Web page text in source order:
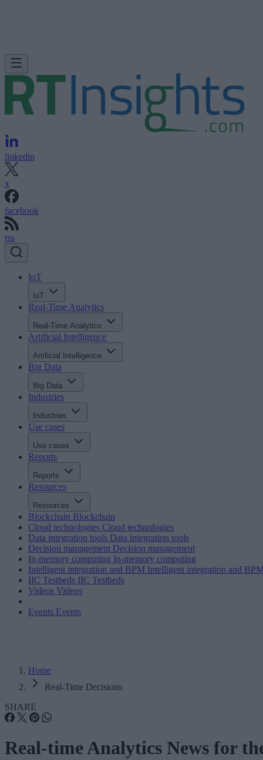
linkedin
x
facebook
rss
IoT
IoT
Real-Time Analytics
Real-Time Analytics
Artificial Intelligence
Artificial Intelligence
Big Data
Big Data
Industries
Industries
Use cases
Use cases
Reports
Reports
Resources
Resources
Blockchain Blockchain
Cloud technologies Cloud technologies
Data integration tools Data integration tools
Decision management Decision management
In-memory computing In-memory computing
Intelligent integration and BPM Intelligent integration and
IIC Testbeds IIC Testbeds
Videos Videos
Events Events
Home
Real-Time Decisions
SHARE
Real-time Analytics News for